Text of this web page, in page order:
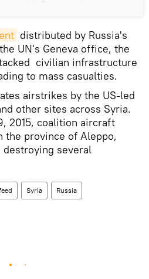
distributed by Russia's
UN's Geneva office, the
civilian infrastructure
to mass casualties.
airstrikes by the US-led
other sites across Syria.
2015, coalition aircraft
the province of Aleppo,
destroying several
Syria Russia